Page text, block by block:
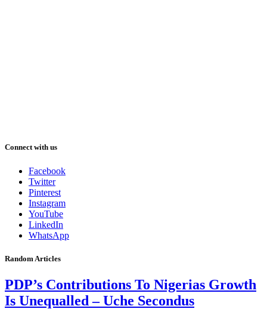
Connect with us
Facebook
Twitter
Pinterest
Instagram
YouTube
LinkedIn
WhatsApp
Random Articles
PDP’s Contributions To Nigerias Growth
Is Unequalled – Uche Secondus